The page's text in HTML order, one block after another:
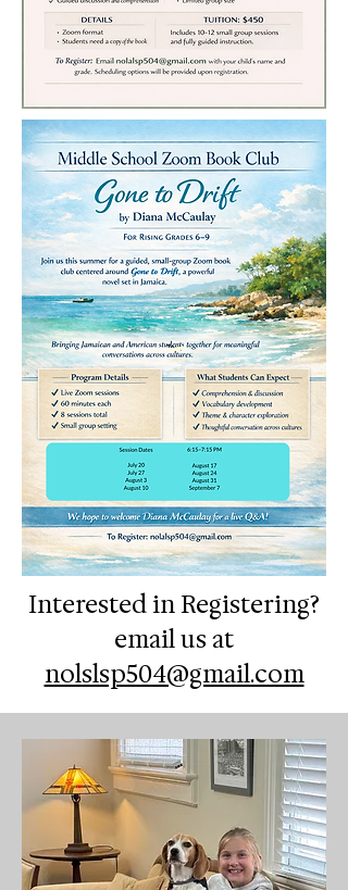
Interested in Registering?
email us at
nolslsp504@gmail.com